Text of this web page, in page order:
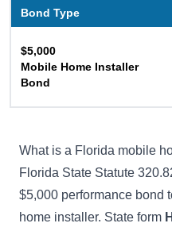
Bond Type
$5,000
Mobile Home Installer
Bond
What is a Florida mobile
Florida State Statute
$5,000 performance bond
home installer. State form